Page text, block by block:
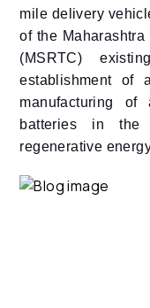
mile delivery
of the
(MSRTC)
establishment of
manufacturing of
batteries in
regenerative